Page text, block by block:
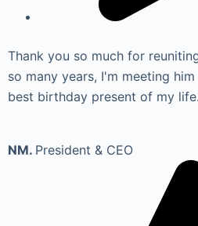
Thank you so much for
so many years, I'm meeting
best birthday present of my life.
NM. President & CEO